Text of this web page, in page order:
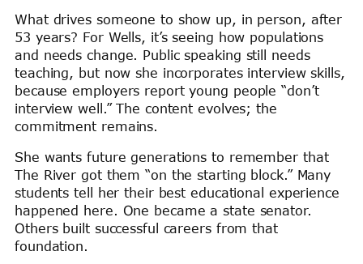
What drives someone to show up, in person, after
53 years? For Wells, it’s seeing how populations
and needs change. Public speaking still needs
teaching, but now she incorporates interview skills,
because employers report young people “don’t
interview well.” The content evolves; the
commitment remains.
She wants future generations to remember that
The River got them “on the starting block.” Many
students tell her their best educational experience
happened here. One became a state senator.
Others built successful careers from that
foundation.